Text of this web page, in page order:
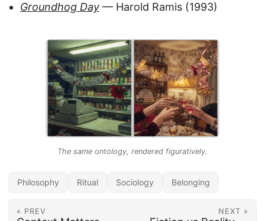
Groundhog Day — Harold Ramis (1993)
The same ontology, rendered figuratively.
Philosophy Ritual Sociology Belonging
« PREV NEXT »